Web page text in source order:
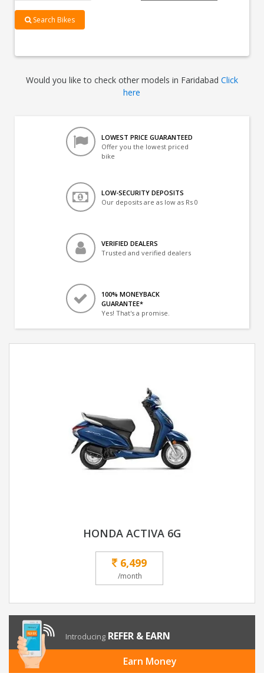
Search Bikes
Would you like to check other models in Faridabad Click
here
LOWEST PRICE GUARANTEED
Offer you the lowest priced
bike
LOW-SECURITY DEPOSITS
Our deposits are as low as Rs 0
VERIFIED DEALERS
Trusted and verified dealers
100% MONEYBACK
GUARANTEE*
Yes! That's a promise.
HONDA ACTIVA 6G
6,499
/month
Introducing REFER & EARN
Earn Money